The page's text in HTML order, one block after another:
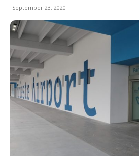
September 23, 2020